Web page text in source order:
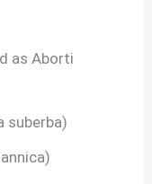
as Aborti